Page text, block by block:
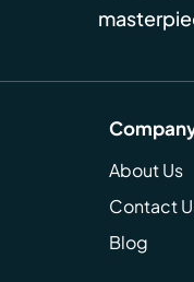
About Us
Contact
Blog